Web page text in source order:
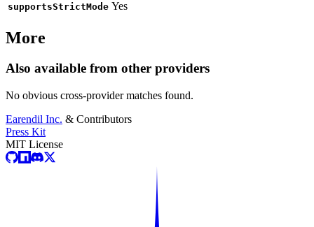
supportsStrictMode Yes
More
Also available from other providers
No obvious cross-provider matches found.
Earendil Inc. & Contributors
Press Kit
MIT License